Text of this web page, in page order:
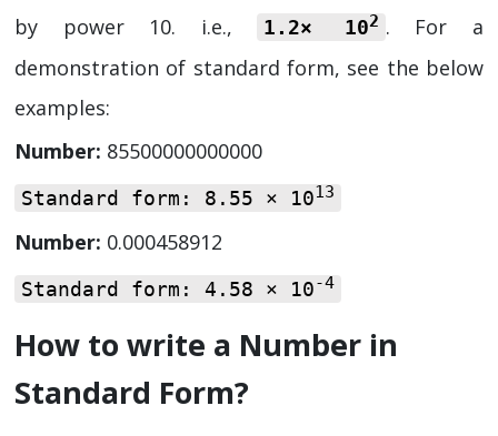
by power 10. i.e.,
1.2× 102 . For a
demonstration of standard form, see the below
examples:
Number: 85500000000000
Standard form: 8.55 × 1013
Number: 0.000458912
Standard form: 4.58 × 10-4
How to write a Number in
Standard Form?